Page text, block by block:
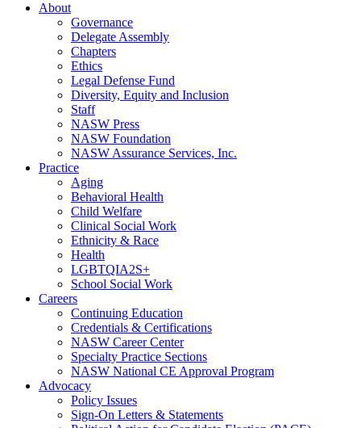
About
Governance
Delegate Assembly
Chapters
Ethics
Legal Defense Fund
Diversity, Equity and Inclusion
Staff
NASW Press
NASW Foundation
NASW Assurance Services, Inc.
Practice
Aging
Behavioral Health
Child Welfare
Clinical Social Work
Ethnicity & Race
Health
LGBTQIA2S+
School Social Work
Careers
Continuing Education
Credentials & Certifications
NASW Career Center
Specialty Practice Sections
NASW National CE Approval Program
Advocacy
Policy Issues
Sign-On Letters & Statements